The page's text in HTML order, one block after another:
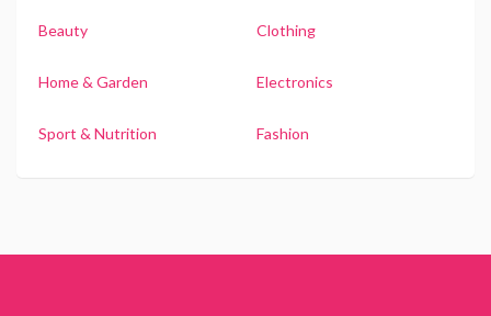
Beauty Clothing
Home & Garden Electronics
Sport & Nutrition Fashion